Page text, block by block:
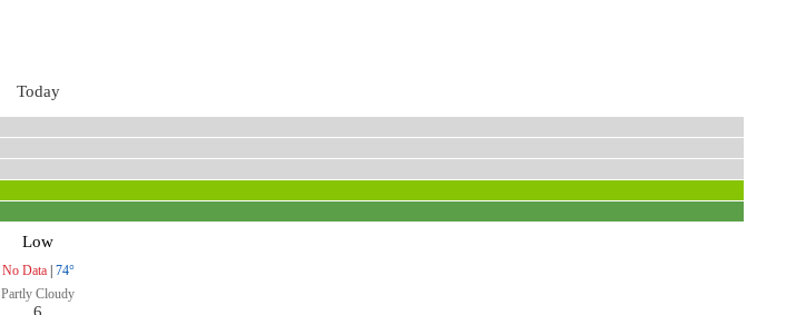
Today
Low
No Data| 74°
Partly Cloudy